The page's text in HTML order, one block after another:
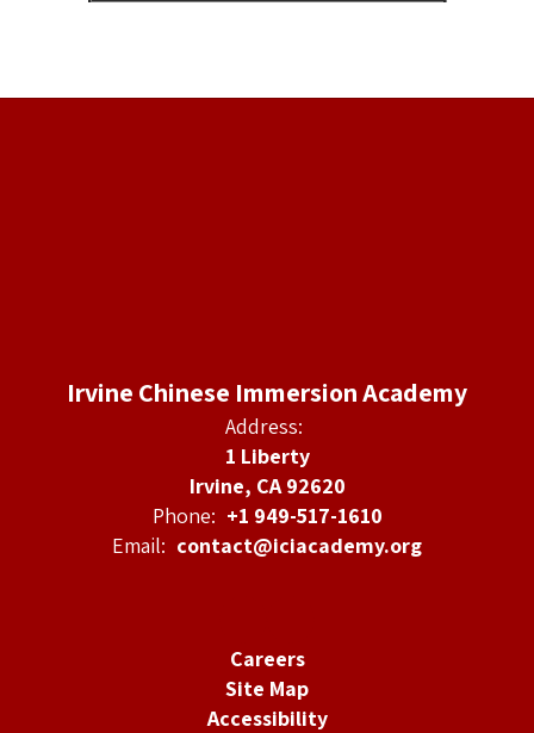
Irvine Chinese Immersion Academy
Address:
1 Liberty
Irvine, CA 92620
Phone: +1 949-517-1610
Email: contact@iciacademy.org
Careers
Site Map
Accessibility